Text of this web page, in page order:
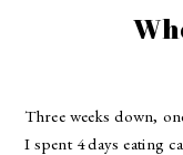
Three weeks down,
I spent 4 days eating